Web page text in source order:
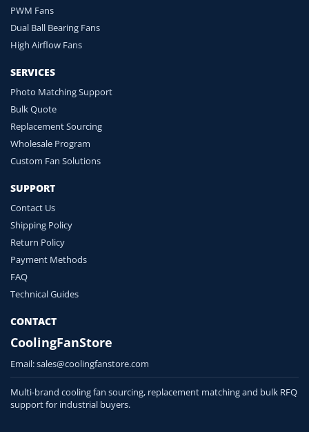
PWM Fans
Dual Ball Bearing Fans
High Airflow Fans
SERVICES
Photo Matching Support
Bulk Quote
Replacement Sourcing
Wholesale Program
Custom Fan Solutions
SUPPORT
Contact Us
Shipping Policy
Return Policy
Payment Methods
FAQ
Technical Guides
CONTACT
CoolingFanStore
Email:sales@coolingfanstore.com
Multi-brand cooling fan sourcing, replacement matching and bulk RFQ
support for industrial buyers.